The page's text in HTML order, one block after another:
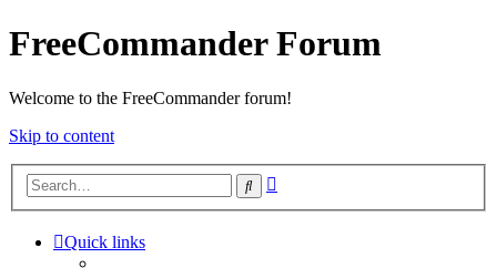
FreeCommander Forum
Welcome to the FreeCommander forum!
Skip to content
Search
Quick links